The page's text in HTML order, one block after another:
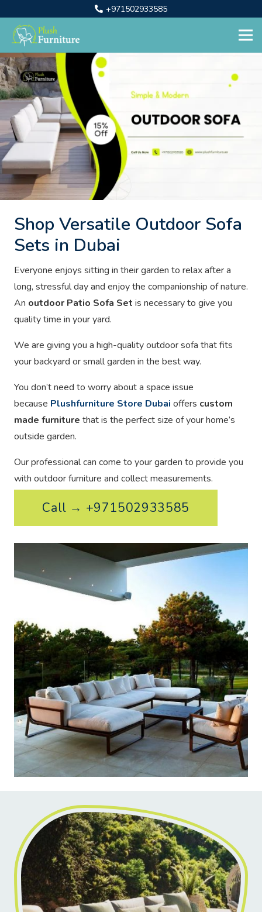
+971502933585
Shop Versatile Outdoor Sofa
Sets in Dubai
Everyone enjoys sitting in their garden to relax after a
long, stressful day and enjoy the companionship of nature.
An outdoor Patio Sofa Set is necessary to give you
quality time in your yard.
We are giving you a high-quality outdoor sofa that fits
your backyard or small garden in the best way.
You don’t need to worry about a space issue
because Plushfurniture Store Dubai offers custom
made furniture that is the perfect size of your home’s
outside garden.
Our professional can come to your garden to provide you
with outdoor furniture and collect measurements.
Call → +971502933585